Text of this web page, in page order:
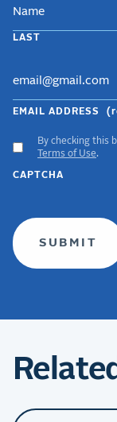
LAST
EMAIL ADDRESS
ACCEPT
GDPR
TERMS
By checking this
Terms of Use.
CAPTCHA